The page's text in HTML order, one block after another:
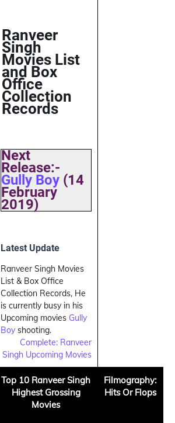
Ranveer
Singh
Movies List
and Box
Office
Collection
Records
Next
Release:-
Gully Boy (14
February
2019)
Latest Update
Ranveer Singh Movies
List & Box Office
Collection Records, He
is currently busy in his
Upcoming movies Gully
Boy shooting.
Complete: Ranveer
Singh Upcoming Movies
Top 10 Ranveer Singh
Highest Grossing
Movies
Filmography:
Hits Or Flops